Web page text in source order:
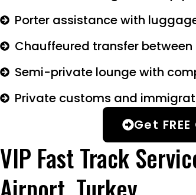
Porter assistance with
Chauffeured transfer
Semi-private lounge with
Private customs and
Get
VIP Fast Track